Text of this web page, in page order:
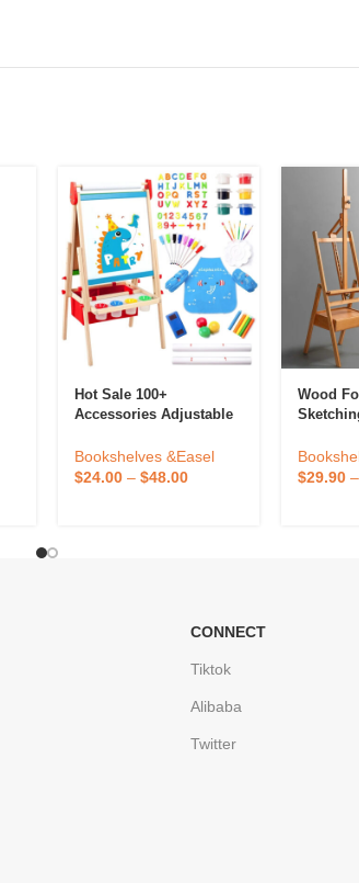
Hot Sale 100+
Accessories Adjustable
Wooden Kids Easel
Drawing Board With
Bookshelves &Easel
$24.00– $48.00
Wood
Drawer
Display
$29.90–
CONNECT
Tiktok
Alibaba
Twitter